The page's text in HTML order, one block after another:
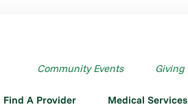
Community Events Giving
Find A Provider Medical Services